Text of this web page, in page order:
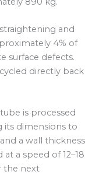
and
4% of
surface defects.
directly back
is processed
its dimensions to
a wall thickness
a speed of 12–18
the next